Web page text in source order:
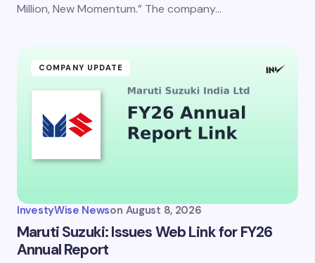
Million, New Momentum.” The company…
COMPANY UPDATE
InvestyWise Newson August 8, 2026
Maruti Suzuki: Issues Web Link for FY26
Annual Report